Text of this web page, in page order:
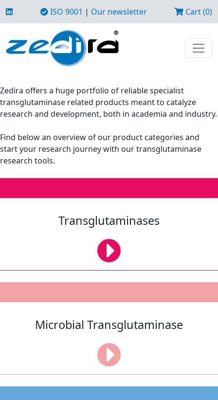
ISO 9001 | Our newsletter Cart (0)
Zedira offers a huge portfolio of reliable specialist
transglutaminase related products meant to catalyze
research and development, both in academia and industry.
Find below an overview of our product categories and
start your research journey with our transglutaminase
research tools.
Transglutaminases
Microbial Transglutaminase